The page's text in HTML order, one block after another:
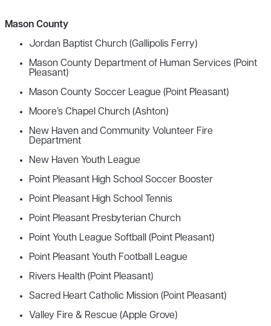
Mason County
Jordan Baptist Church (Gallipolis Ferry)
Mason County Department of Human Services (Point
Pleasant)
Mason County Soccer League (Point Pleasant)
Moore’s Chapel Church (Ashton)
New Haven and Community Volunteer Fire
Department
New Haven Youth League
Point Pleasant High School Soccer Booster
Point Pleasant High School Tennis
Point Pleasant Presbyterian Church
Point Youth League Softball (Point Pleasant)
Point Pleasant Youth Football League
Rivers Health (Point Pleasant)
Sacred Heart Catholic Mission (Point Pleasant)
Valley Fire & Rescue (Apple Grove)